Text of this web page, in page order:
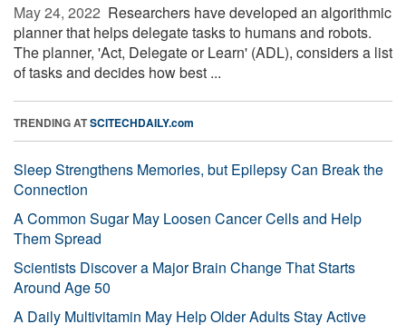
May 24, 2022  Researchers have developed an algorithmic
planner that helps delegate tasks to humans and robots.
The planner, 'Act, Delegate or Learn' (ADL), considers a list
of tasks and decides how best ...
TRENDING ATSCITECHDAILY.com
Sleep Strengthens Memories, but Epilepsy Can Break the
Connection
A Common Sugar May Loosen Cancer Cells and Help
Them Spread
Scientists Discover a Major Brain Change That Starts
Around Age 50
A Daily Multivitamin May Help Older Adults Stay Active